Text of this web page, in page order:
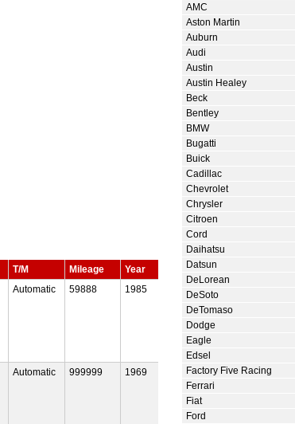
T/M Mileage
Year
Automatic 59888 1985
Automatic 999999 1969
AMC
Aston Martin
Auburn
Audi
Austin
Austin Healey
Beck
Bentley
BMW
Bugatti
Buick
Cadillac
Chevrolet
Chrysler
Citroen
Cord
Daihatsu
Datsun
DeLorean
DeSoto
DeTomaso
Dodge
Eagle
Edsel
Factory Five Racing
Ferrari
Fiat
Ford